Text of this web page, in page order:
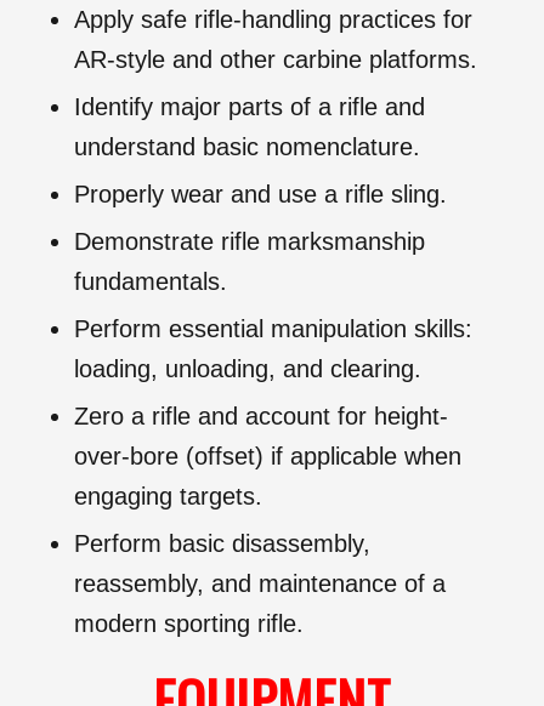
Apply safe rifle-handling practices for
AR-style and other carbine platforms.
Identify major parts of a rifle and
understand basic nomenclature.
Properly wear and use a rifle sling.
Demonstrate rifle marksmanship
fundamentals.
Perform essential manipulation skills:
loading, unloading, and clearing.
Zero a rifle and account for height-
over-bore (offset) if applicable when
engaging targets.
Perform basic disassembly,
reassembly, and maintenance of a
modern sporting rifle.